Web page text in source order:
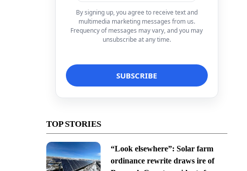
By signing up, you agree to receive text and
multimedia marketing messages from us.
Frequency of messages may vary, and you may
unsubscribe at any time.
TOP STORIES
“Look elsewhere”: Solar farm
ordinance rewrite draws ire of